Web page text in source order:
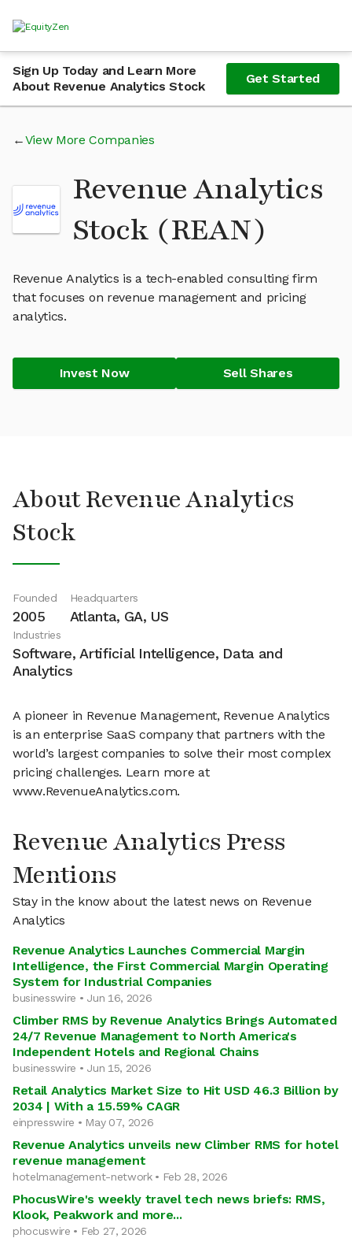
Sign Up Today and Learn More
About Revenue Analytics Stock
Get Started
View More Companies
Revenue Analytics
Stock (REAN)
Revenue Analytics is a tech-enabled consulting firm
that focuses on revenue management and pricing
analytics.
Invest Now Sell Shares
About Revenue Analytics
Stock
Founded
2005
Headquarters
Atlanta, GA, US
Industries
Software, Artificial Intelligence, Data and
Analytics
A pioneer in Revenue Management, Revenue Analytics
is an enterprise SaaS company that partners with the
world’s largest companies to solve their most complex
pricing challenges. Learn more at
www.RevenueAnalytics.com.
Revenue Analytics Press
Mentions
Stay in the know about the latest news on Revenue
Analytics
Revenue Analytics Launches Commercial Margin
Intelligence, the First Commercial Margin Operating
System for Industrial Companies
businesswire • Jun 16, 2026
Climber RMS by Revenue Analytics Brings Automated
24/7 Revenue Management to North America's
Independent Hotels and Regional Chains
businesswire • Jun 15, 2026
Retail Analytics Market Size to Hit USD 46.3 Billion by
2034 | With a 15.59% CAGR
einpresswire • May 07, 2026
Revenue Analytics unveils new Climber RMS for hotel
revenue management
hotelmanagement-network • Feb 28, 2026
PhocusWire's weekly travel tech news briefs: RMS,
Klook, Peakwork and more...
phocuswire • Feb 27, 2026